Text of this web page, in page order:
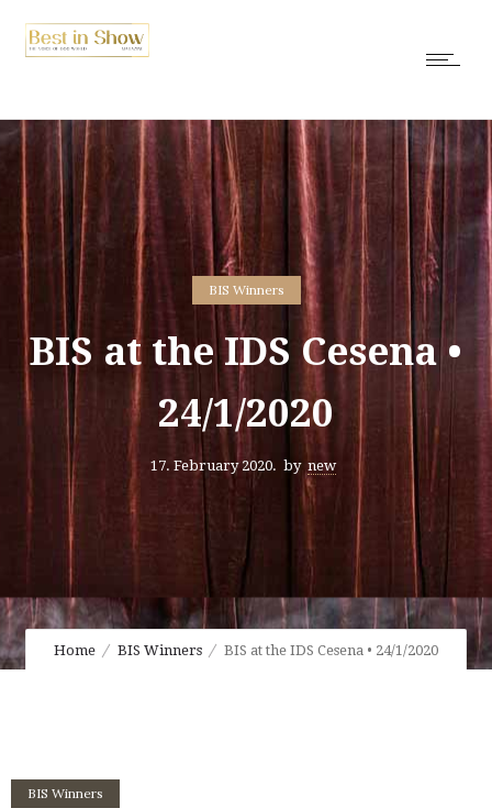
BIS Winners
BIS at the IDS Cesena •
24/1/2020
17. February 2020. by new
Home BIS Winners BIS at the IDS Cesena • 24/1/2020
BIS Winners